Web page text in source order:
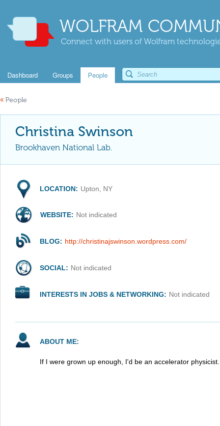
WOLFRAM
Connect with users of Wolfram
Dashboard Groups People
« People
Christina Swinson
Brookhaven National Lab.
LOCATION: Upton, NY
WEBSITE: Not indicated
BLOG: http://christinajswinson.wordpress.com/
SOCIAL: Not indicated
INTERESTS IN JOBS & NETWORKING: Not indicated
ABOUT ME:
If I were grown up enough, I'd be an accelerator physicist.